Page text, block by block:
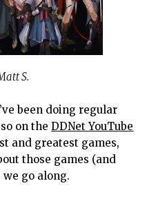
S.
been doing regular
on theDDNet YouTube
and greatest games,
those games (and
go along.